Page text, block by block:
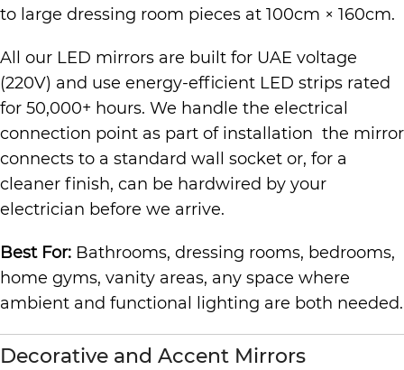
to large dressing room pieces at 100cm × 160cm.
All our LED mirrors are built for UAE voltage
(220V) and use energy-efficient LED strips rated
for 50,000+ hours. We handle the electrical
connection point as part of installation the mirror
connects to a standard wall socket or, for a
cleaner finish, can be hardwired by your
electrician before we arrive.
Best For: Bathrooms, dressing rooms, bedrooms,
home gyms, vanity areas, any space where
ambient and functional lighting are both needed.
Decorative and Accent Mirrors